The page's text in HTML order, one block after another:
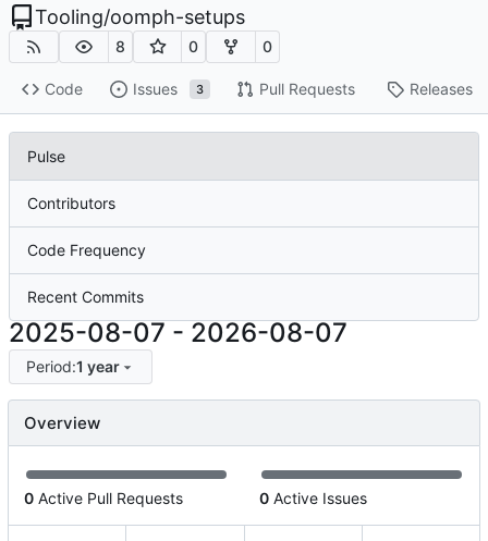
Tooling/oomph-setups
8 0 0
Code Issues 3 Pull Requests Releases
Pulse
Contributors
Code Frequency
Recent Commits
2025-08-07 - 2026-08-07
Period:1 year
Overview
0 Active Pull Requests 0 Active Issues